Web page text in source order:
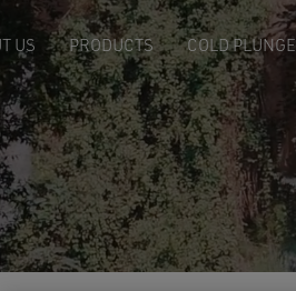
US PRODUCTS COLD PLUNGE